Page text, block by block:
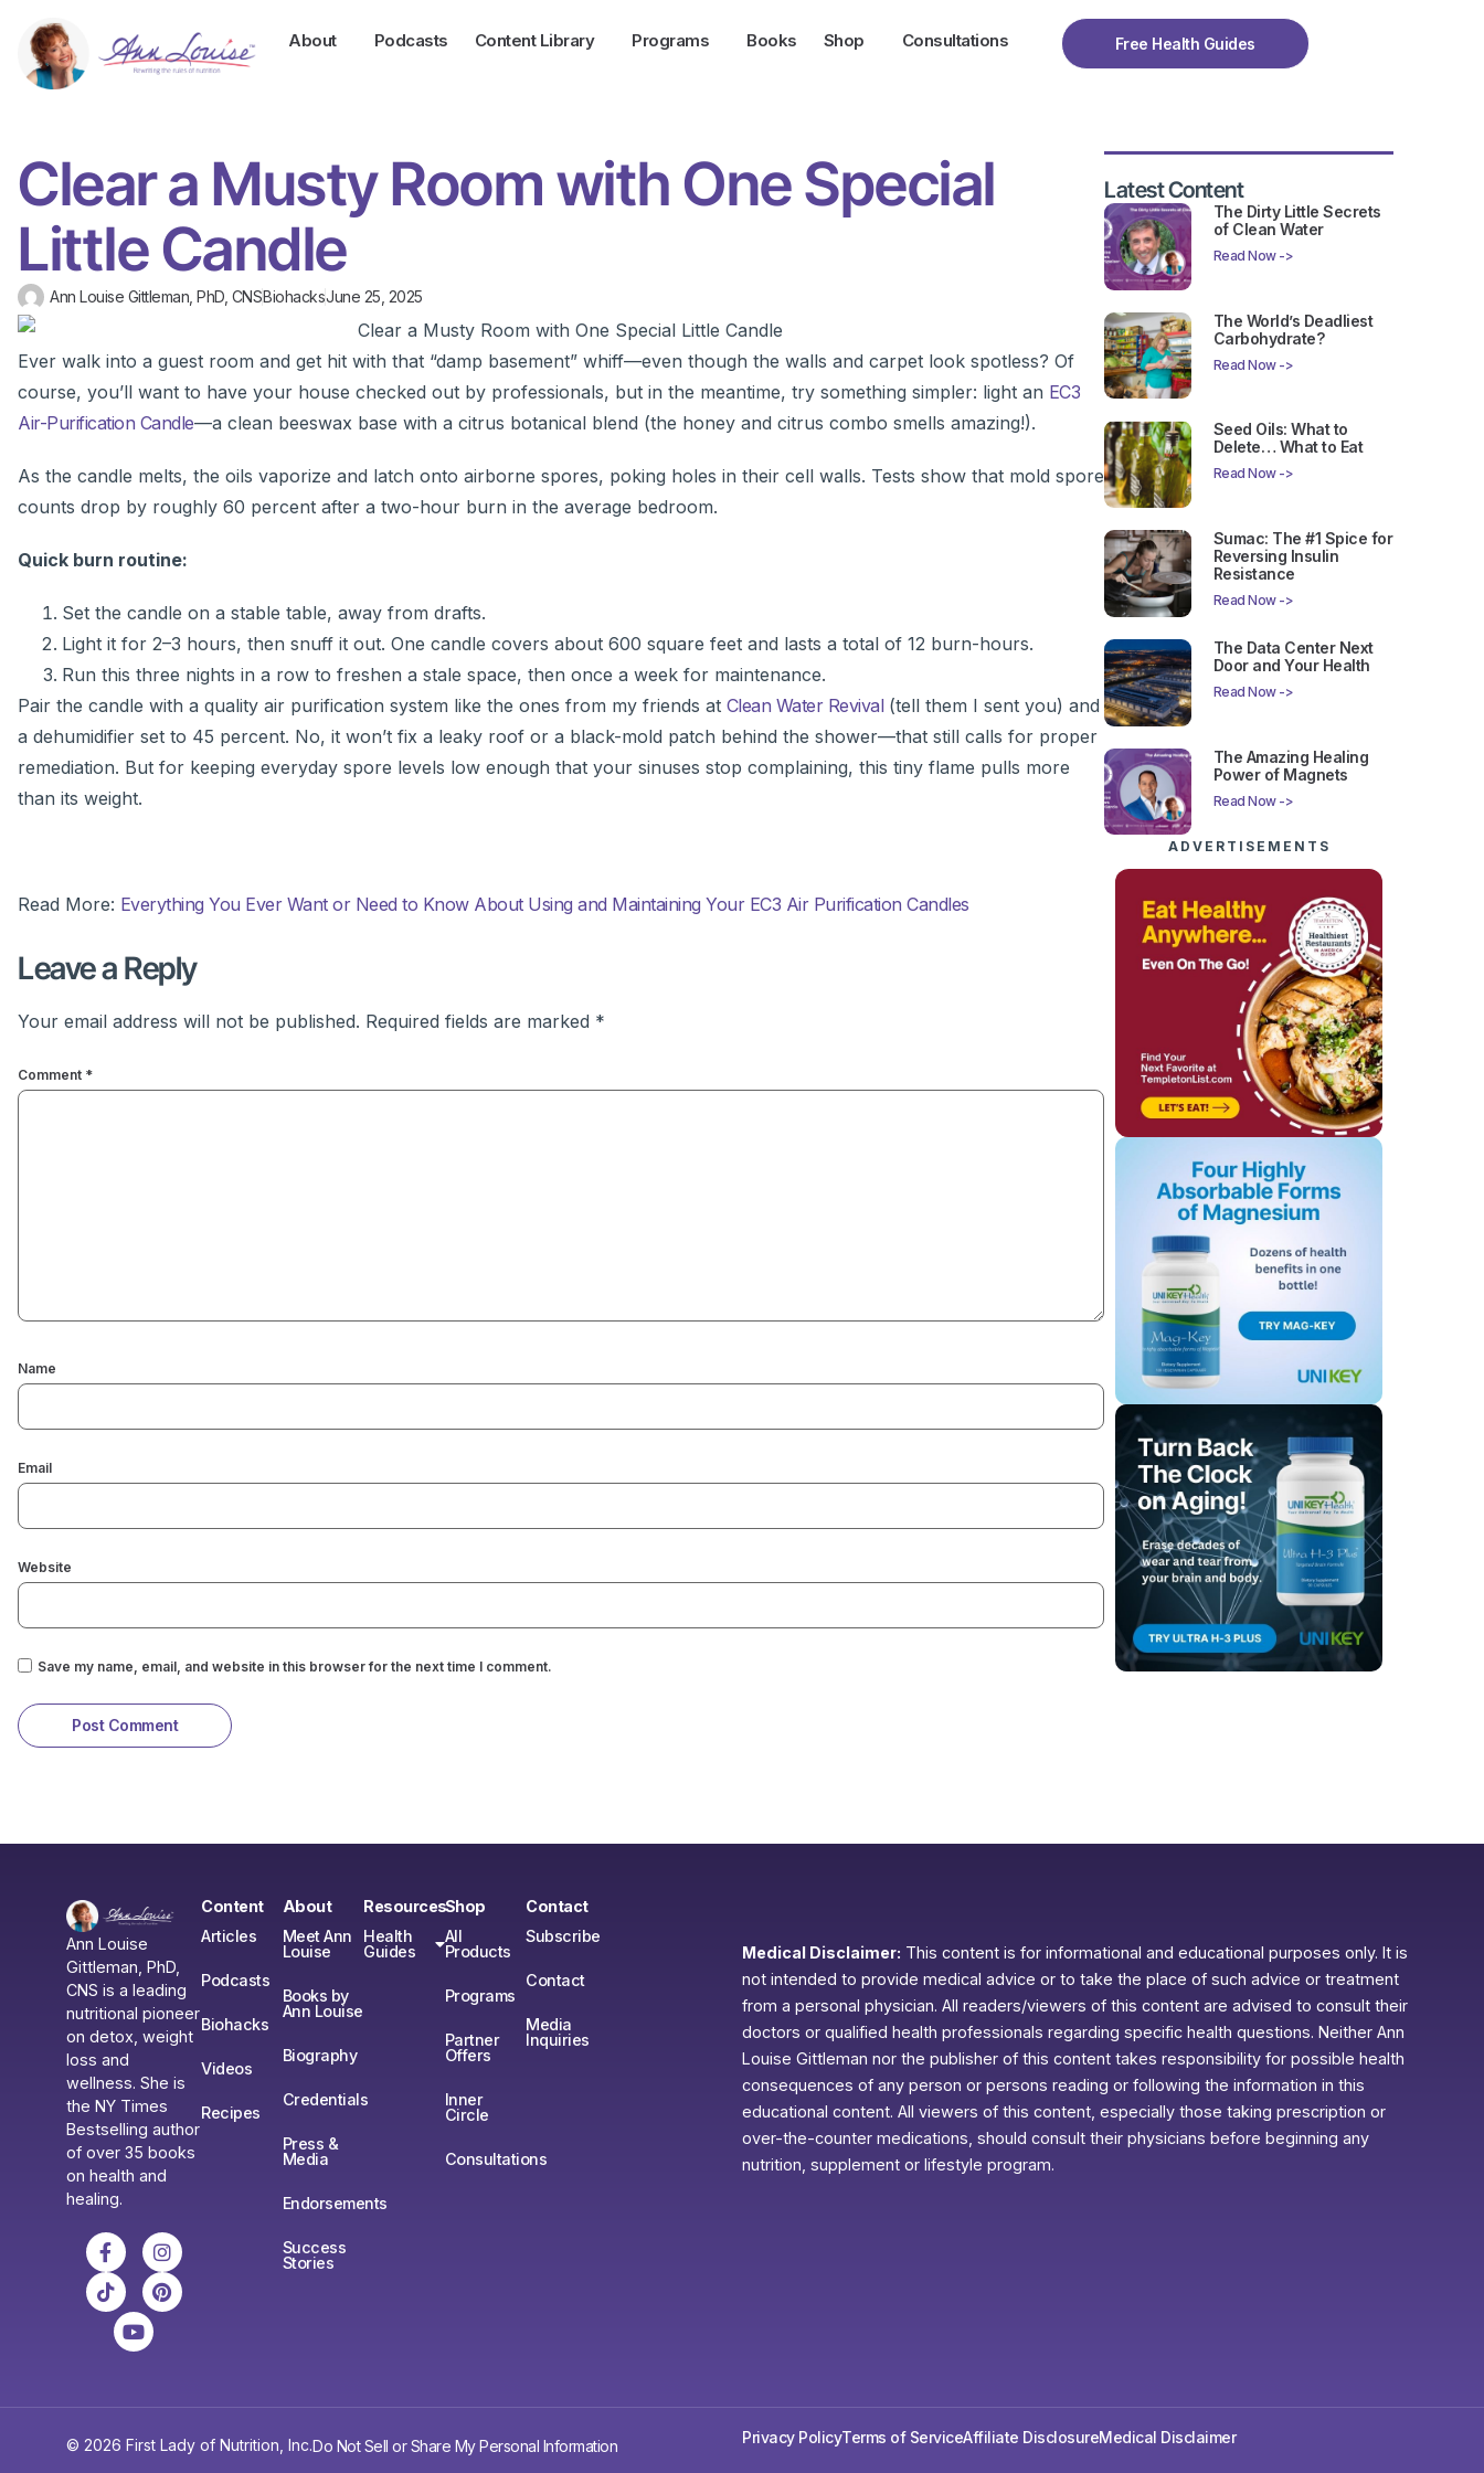
About Podcasts Content Library Programs Books Shop Consultations Free Health Guides
Clear a Musty Room with One Special
Little Candle
Ann Louise Gittleman, PhD, CNSBiohacksJune 25, 2025
Ever walk into a guest room and get hit with that “damp basement” whiff—even though the walls and carpet look spotless? Of
course, you’ll want to have your house checked out by professionals, but in the meantime, try something simpler: light an EC3
Air-Purification Candle—a clean beeswax base with a citrus botanical blend (the honey and citrus combo smells amazing!).
As the candle melts, the oils vaporize and latch onto airborne spores, poking holes in their cell walls. Tests show that mold spore
counts drop by roughly 60 percent after a two-hour burn in the average bedroom.
Quick burn routine:
Set the candle on a stable table, away from drafts.
Light it for 2–3 hours, then snuff it out. One candle covers about 600 square feet and lasts a total of 12 burn-hours.
Run this three nights in a row to freshen a stale space, then once a week for maintenance.
Pair the candle with a quality air purification system like the ones from my friends at Clean Water Revival (tell them I sent you) and
a dehumidifier set to 45 percent. No, it won’t fix a leaky roof or a black-mold patch behind the shower—that still calls for proper
remediation. But for keeping everyday spore levels low enough that your sinuses stop complaining, this tiny flame pulls more
than its weight.
Read More: Everything You Ever Want or Need to Know About Using and Maintaining Your EC3 Air Purification Candles
Leave a Reply
Your email address will not be published. Required fields are marked *
Comment *
Name
Email
Website
Save my name, email, and website in this browser for the next time I comment.
Latest Content
The Dirty Little Secrets
of Clean Water
Read Now ->
The World’s Deadliest
Carbohydrate?
Read Now ->
Seed Oils: What to
Delete… What to Eat
Read Now ->
Sumac: The #1 Spice for
Reversing Insulin
Resistance
Read Now ->
The Data Center Next
Door and Your Health
Read Now ->
The Amazing Healing
Power of Magnets
Read Now ->
ADVERTISEMENTS
Ann Louise
Gittleman, PhD,
CNS is a leading
nutritional pioneer
on detox, weight
loss and
wellness. She is
the NY Times
Bestselling author
of over 35 books
on health and
healing.
Content
Articles
Podcasts
Biohacks
Videos
Recipes
About
Meet Ann
Louise
Books by
Ann Louise
Biography
Credentials
Press &
Media
Endorsements
Success
Stories
Resources
Health
Guides
Shop
All
Products
Programs
Partner
Offers
Inner
Circle
Consultations
Contact
Subscribe
Contact
Media
Inquiries
Medical Disclaimer: This content is for informational and educational purposes only. It is
not intended to provide medical advice or to take the place of such advice or treatment
from a personal physician. All readers/viewers of this content are advised to consult their
doctors or qualified health professionals regarding specific health questions. Neither Ann
Louise Gittleman nor the publisher of this content takes responsibility for possible health
consequences of any person or persons reading or following the information in this
educational content. All viewers of this content, especially those taking prescription or
over-the-counter medications, should consult their physicians before beginning any
nutrition, supplement or lifestyle program.
© 2026 First Lady of Nutrition, Inc.Do Not Sell or Share My Personal Information Privacy PolicyTerms of ServiceAffiliate DisclosureMedical Disclaimer